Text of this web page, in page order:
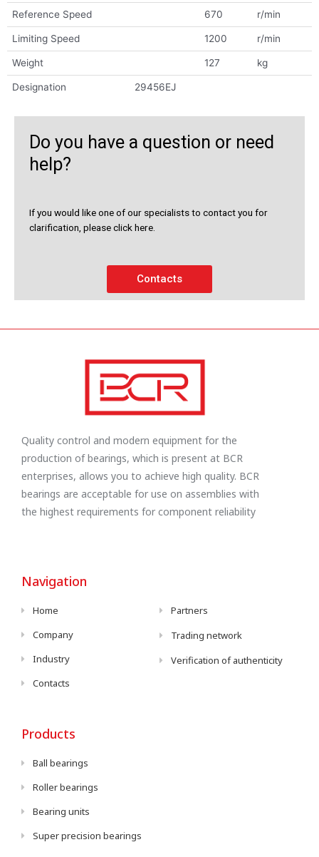
Reference Speed 670 r/min
Limiting Speed 1200 r/min
Weight 127 kg
Designation 29456EJ
Do you have a question or need
help?
If you would like one of our specialists to contact you for
clarification, please click here.
Contacts
Quality control and modern equipment for the
production of bearings, which is present at BCR
enterprises, allows you to achieve high quality. BCR
bearings are acceptable for use on assemblies with
the highest requirements for component reliability
Navigation
Home
Company
Industry
Contacts
Partners
Trading network
Verification of authenticity
Products
Ball bearings
Roller bearings
Bearing units
Super precision bearings